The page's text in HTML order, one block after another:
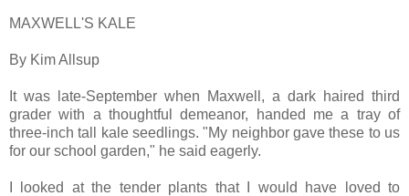
MAXWELL'S KALE
By Kim Allsup
It was late-September when Maxwell, a dark haired third
grader with a thoughtful demeanor, handed me a tray of
three-inch tall kale seedlings. "My neighbor gave these to us
for our school garden," he said eagerly.
I looked at the tender plants that I would have loved to